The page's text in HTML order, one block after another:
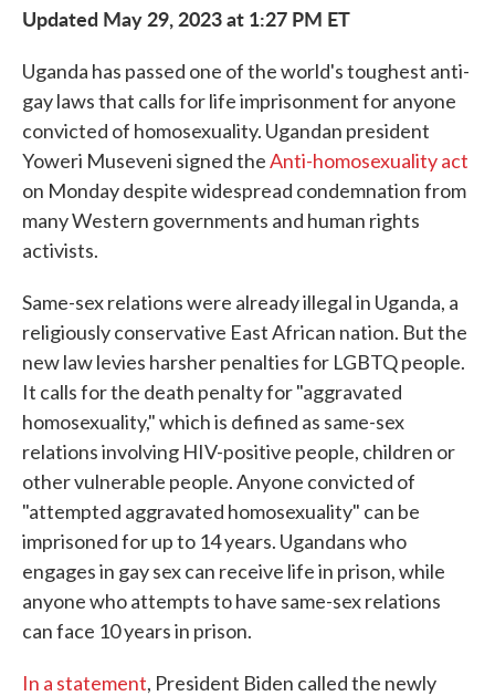
Updated May 29, 2023 at 1:27 PM ET
Uganda has passed one of the world's toughest anti-
gay laws that calls for life imprisonment for anyone
convicted of homosexuality. Ugandan president
Yoweri Museveni signed theAnti-homosexuality act
on Monday despite widespread condemnation from
many Western governments and human rights
activists.
Same-sex relations were already illegal in Uganda, a
religiously conservative East African nation. But the
new law levies harsher penalties for LGBTQ people.
It calls for the death penalty for "aggravated
homosexuality," which is defined as same-sex
relations involving HIV-positive people, children or
other vulnerable people. Anyone convicted of
"attempted aggravated homosexuality" can be
imprisoned for up to 14 years. Ugandans who
engages in gay sex can receive life in prison, while
anyone who attempts to have same-sex relations
can face 10 years in prison.
In a statement, President Biden called the newly